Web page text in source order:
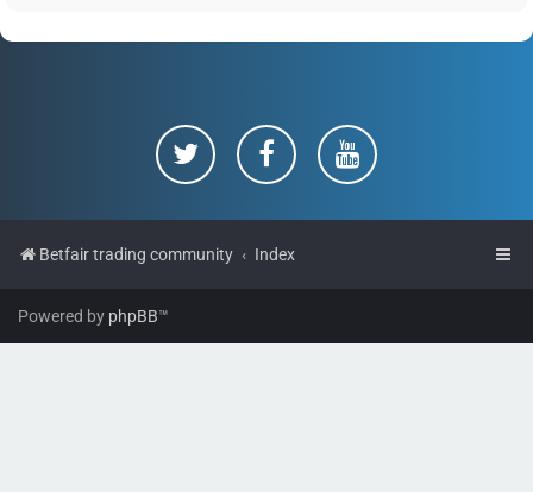
Betfair trading community Index
Powered by phpBB™